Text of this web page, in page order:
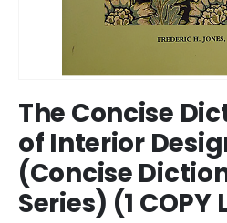
to
the
beginning
of
the
images
The Concise
of Interior
(Concise
Series) (1 COPY